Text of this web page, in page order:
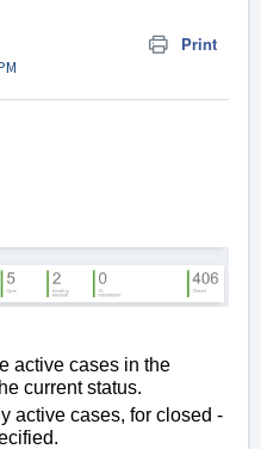
Print
active cases in the
current status.
active cases, for closed -